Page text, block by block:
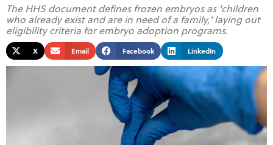
The HHS document defines frozen embryos as 'children
who already exist and are in need of a family,' laying out
eligibility criteria for embryo adoption programs.
X Email Facebook LinkedIn